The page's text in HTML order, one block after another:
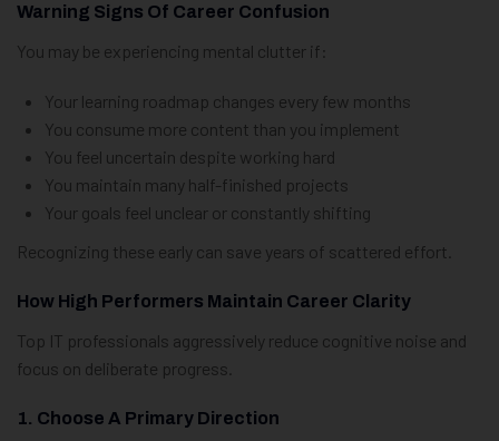
Warning Signs Of Career Confusion
You may be experiencing mental clutter if:
Your learning roadmap changes every few months
You consume more content than you implement
You feel uncertain despite working hard
You maintain many half-finished projects
Your goals feel unclear or constantly shifting
Recognizing these early can save years of scattered effort.
How High Performers Maintain Career Clarity
Top IT professionals aggressively reduce cognitive noise and
focus on deliberate progress.
1. Choose A Primary Direction